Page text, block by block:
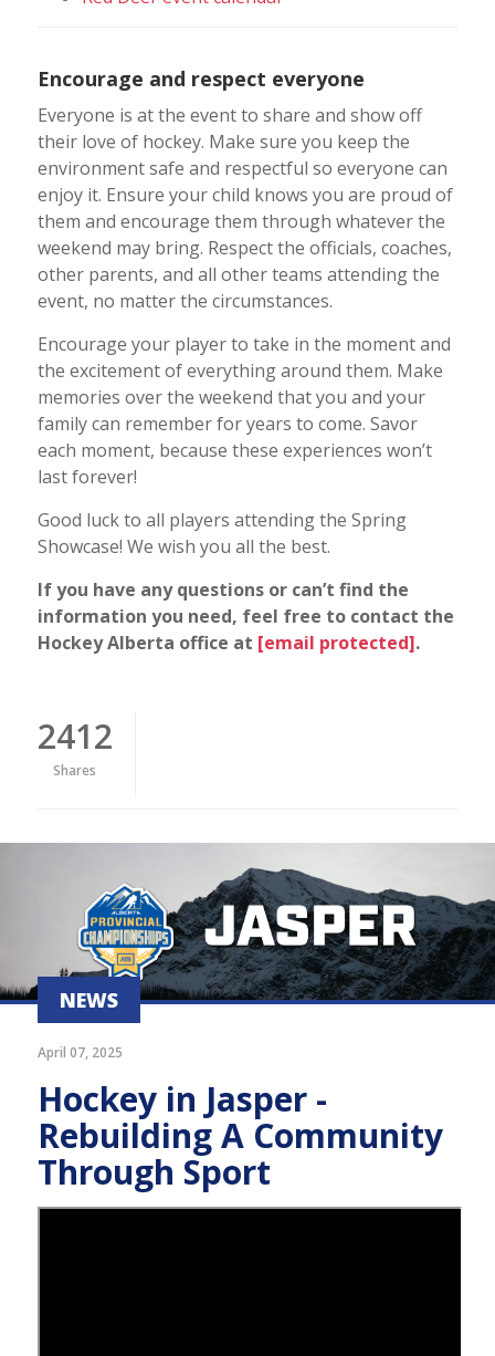
Encourage and respect everyone
Everyone is at the event to share and show off
their love of hockey. Make sure you keep the
environment safe and respectful so everyone can
enjoy it. Ensure your child knows you are proud of
them and encourage them through whatever the
weekend may bring. Respect the officials, coaches,
other parents, and all other teams attending the
event, no matter the circumstances.
Encourage your player to take in the moment and
the excitement of everything around them. Make
memories over the weekend that you and your
family can remember for years to come. Savor
each moment, because these experiences won’t
last forever!
Good luck to all players attending the Spring
Showcase! We wish you all the best.
If you have any questions or can’t find the
information you need, feel free to contact the
Hockey Alberta office at [email protected].
2412
Shares
NEWS
April 07, 2025
Hockey in Jasper -
Rebuilding A Community
Through Sport